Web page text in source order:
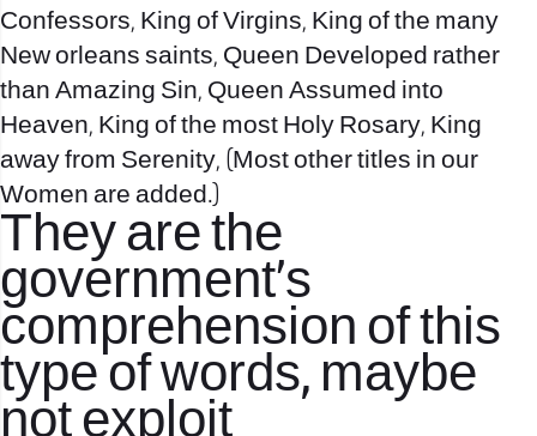
Confessors, King of Virgins, King of the many
New orleans saints, Queen Developed rather
than Amazing Sin, Queen Assumed into
Heaven, King of the most Holy Rosary, King
away from Serenity, (Most other titles in our
Women are added.)
They are the
government’s
comprehension of this
type of words, maybe
not exploit